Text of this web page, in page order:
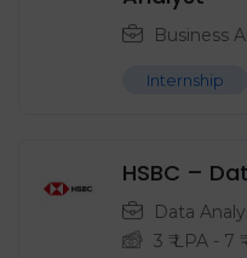
Business
Internship
HSBC –
Data
3 ₹ LPA - 7